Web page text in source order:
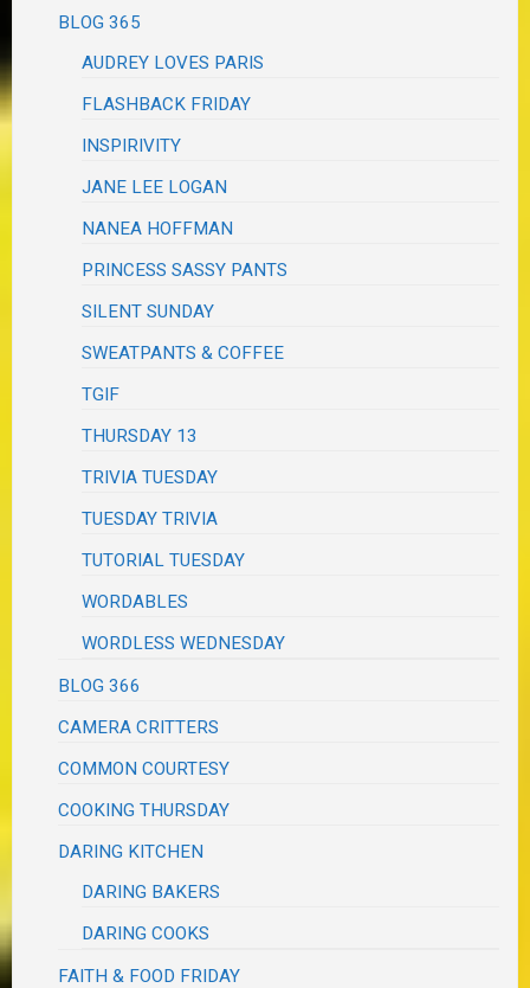
BLOG 365
AUDREY LOVES PARIS
FLASHBACK FRIDAY
INSPIRIVITY
JANE LEE LOGAN
NANEA HOFFMAN
PRINCESS SASSY PANTS
SILENT SUNDAY
SWEATPANTS & COFFEE
TGIF
THURSDAY 13
TRIVIA TUESDAY
TUESDAY TRIVIA
TUTORIAL TUESDAY
WORDABLES
WORDLESS WEDNESDAY
BLOG 366
CAMERA CRITTERS
COMMON COURTESY
COOKING THURSDAY
DARING KITCHEN
DARING BAKERS
DARING COOKS
FAITH & FOOD FRIDAY